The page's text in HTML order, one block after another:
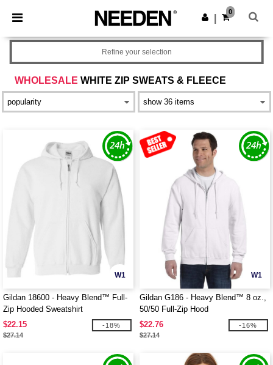
× Needen App
Better prices on app!
Get the app
0
WHOLESALE WHITE ZIP SWEATS & FLEECE
Refine your selection
W1
Gildan 18600 - Heavy Blend™ Full-
Zip Hooded Sweatshirt
$22.15
$27.14
-18%
W1
Gildan G186 - Heavy Blend™ 8 oz.,
50/50 Full-Zip Hood
$22.76
$27.14
-16%